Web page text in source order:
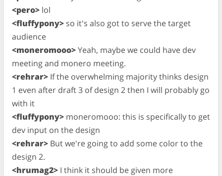
<pero> lol
<fluffypony> so it's also got to serve the target
audience
<moneromooo>Yeah, maybe we could have dev
meeting and monero meeting.
<rehrar> If the overwhelming majority thinks design
1 even after draft 3 of design 2 then I will probably go
with it
<fluffypony> moneromooo: this is specifically to get
dev input on the design
<rehrar> But we're going to add some color to the
design 2.
<hrumag2> I think it should be given more